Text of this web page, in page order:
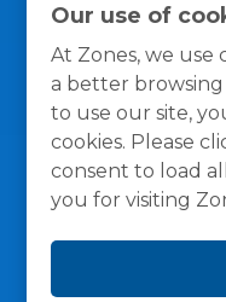
Our use of
At Zones, we use
a better
to use our site,
cookies. Please
consent to load
you for visiting